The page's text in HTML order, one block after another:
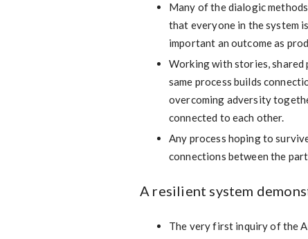
Many of the dialogic
that everyone in the system
important an outcome as
Working with stories, shared
same process builds
overcoming adversity
connected to each other.
Any process hoping to
connections between the
A resilient system
The very first inquiry of the